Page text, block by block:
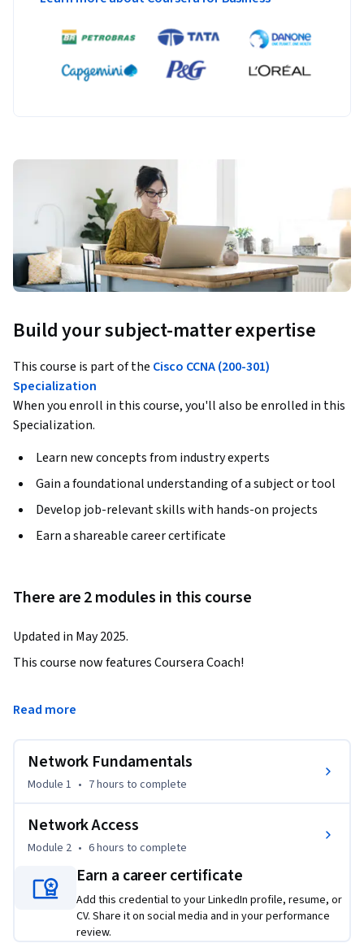
Build your subject-matter expertise
This course is part of the Cisco CCNA (200-301)
Specialization
When you enroll in this course, you'll also be enrolled in this
Specialization.
Learn new concepts from industry experts
Gain a foundational understanding of a subject or tool
Develop job-relevant skills with hands-on projects
Earn a shareable career certificate
There are 2 modules in this course
Updated in May 2025.
This course now features Coursera Coach!
A smarter way to learn with interactive, real-time
progress through the course.
understanding network components to configuring network
both physical and virtual network landscapes,
understanding key elements like topology, addressing, and
security. By the end of the course, participants will be able to
configure network devices, troubleshoot connectivity issues,
and apply fundamental networking concepts.
Read more
Network Fundamentals
Module 1 • 7 hours to complete
Network Access
Module 2 • 6 hours to complete
Earn a career certificate
Add this credential to your LinkedIn profile, resume, or
CV. Share it on social media and in your performance
review.